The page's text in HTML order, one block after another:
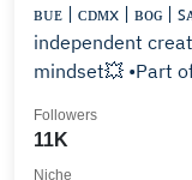
ʙᴜᴇ | ᴄᴅᴍx | ʙᴏɢ |
independent
mindset💥 •Part
11K
Followers
Niche